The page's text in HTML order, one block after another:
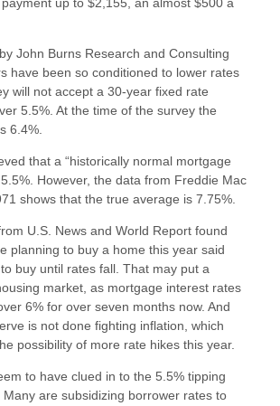
up to $2,155, an almost $500 a
John Burns Research and Consulting
have been so conditioned to lower rates
will not accept a 30-year fixed rate
5.5%. At the time of the survey the
6.4%.
that a “historically normal mortgage
However, the data from Freddie Mac
shows that the true average is 7.75%.
U.S. News and World Report found
planning to buy a home this year said
buy until rates fall. That may put a
market, as mortgage interest rates
6% for over seven months now. And
is not done fighting inflation, which
possibility of more rate hikes this year.
to have clued in to the 5.5% tipping
are subsidizing borrower rates to